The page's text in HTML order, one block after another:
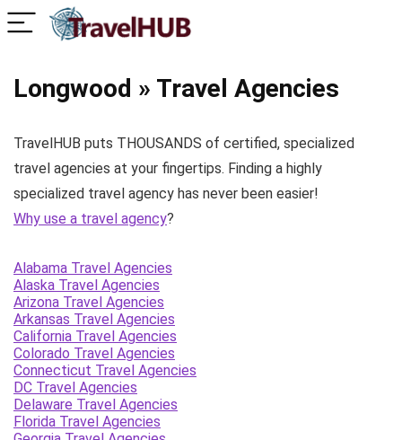
Longwood » Travel Agencies
TravelHUB puts THOUSANDS of certified, specialized
travel agencies at your fingertips. Finding a highly
specialized travel agency has never been easier!
Why use a travel agency?
Alabama Travel Agencies
Alaska Travel Agencies
Arizona Travel Agencies
Arkansas Travel Agencies
California Travel Agencies
Colorado Travel Agencies
Connecticut Travel Agencies
DC Travel Agencies
Delaware Travel Agencies
Florida Travel Agencies